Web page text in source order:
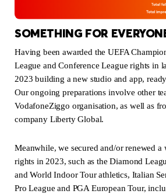
SOMETHING FOR
Having been awarded the UEFA
League and Conference League rights in
2023 building a new studio and app,
Our ongoing preparations involve other
VodafoneZiggo organisation, as well as
company Liberty Global.
Meanwhile, we secured and/or renewed a
rights in 2023, such as the Diamond
and World Indoor Tour athletics, Italian
Pro League and PGA European Tour,